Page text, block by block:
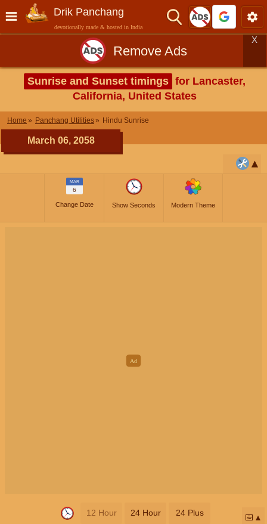
Drik Panchang
devotionally made & hosted in India
Remove Ads
X
Sunrise and Sunset timings for Lancaster,
California, United States
Home Panchang Utilities Hindu Sunrise
March 06, 2058
MAR
6
Change Date Show Seconds Modern Theme
12 Hour 24 Hour 24 Plus 📅